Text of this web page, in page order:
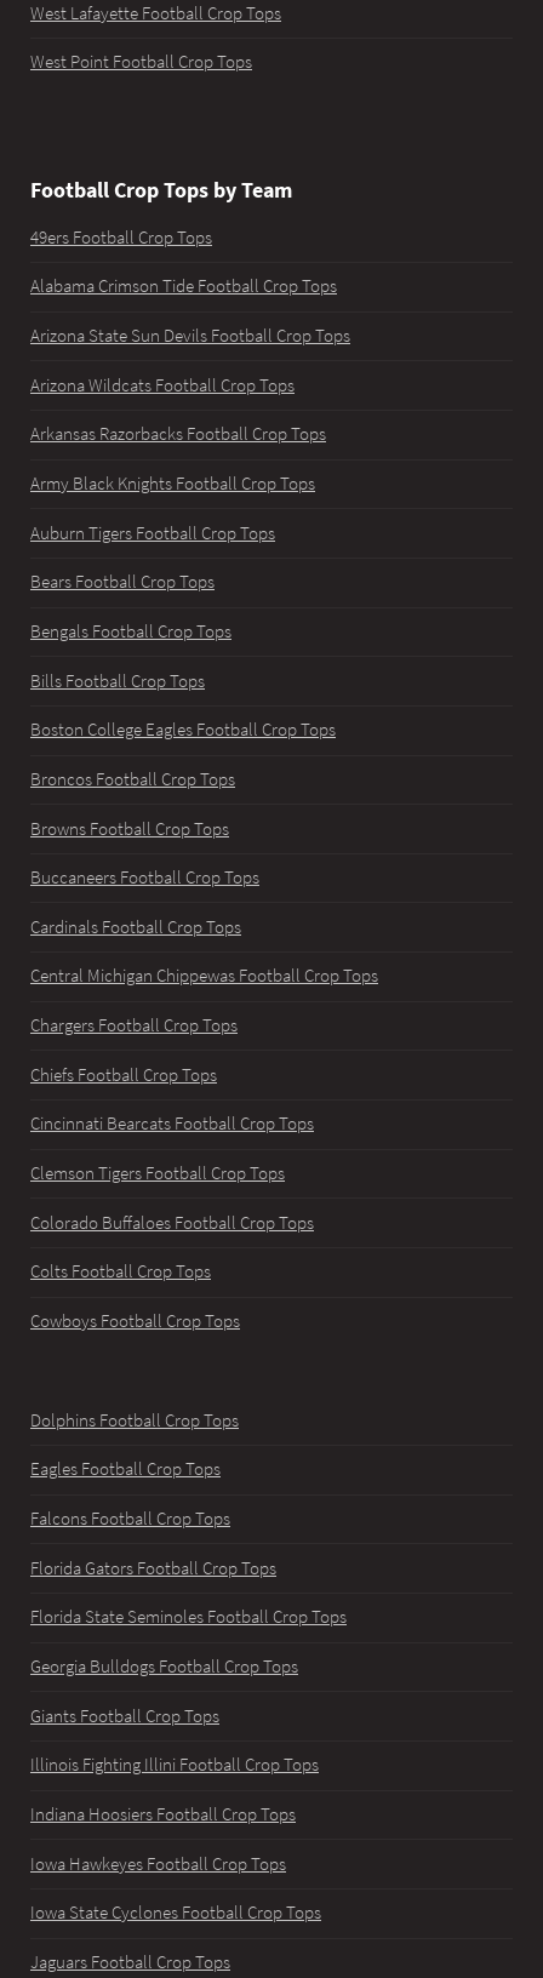
West Lafayette Football Crop Tops
West Point Football Crop Tops
Football Crop Tops by Team
49ers Football Crop Tops
Alabama Crimson Tide Football Crop Tops
Arizona State Sun Devils Football Crop Tops
Arizona Wildcats Football Crop Tops
Arkansas Razorbacks Football Crop Tops
Army Black Knights Football Crop Tops
Auburn Tigers Football Crop Tops
Bears Football Crop Tops
Bengals Football Crop Tops
Bills Football Crop Tops
Boston College Eagles Football Crop Tops
Broncos Football Crop Tops
Browns Football Crop Tops
Buccaneers Football Crop Tops
Cardinals Football Crop Tops
Central Michigan Chippewas Football Crop Tops
Chargers Football Crop Tops
Chiefs Football Crop Tops
Cincinnati Bearcats Football Crop Tops
Clemson Tigers Football Crop Tops
Colorado Buffaloes Football Crop Tops
Colts Football Crop Tops
Cowboys Football Crop Tops
Dolphins Football Crop Tops
Eagles Football Crop Tops
Falcons Football Crop Tops
Florida Gators Football Crop Tops
Florida State Seminoles Football Crop Tops
Georgia Bulldogs Football Crop Tops
Giants Football Crop Tops
Illinois Fighting Illini Football Crop Tops
Indiana Hoosiers Football Crop Tops
Iowa Hawkeyes Football Crop Tops
Iowa State Cyclones Football Crop Tops
Jaguars Football Crop Tops